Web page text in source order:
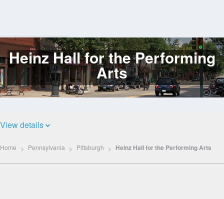
Log
In
Heinz Hall for the Performing
Arts
View details
Home Pennsylvania Pittsburgh Heinz Hall for the Performing Arts